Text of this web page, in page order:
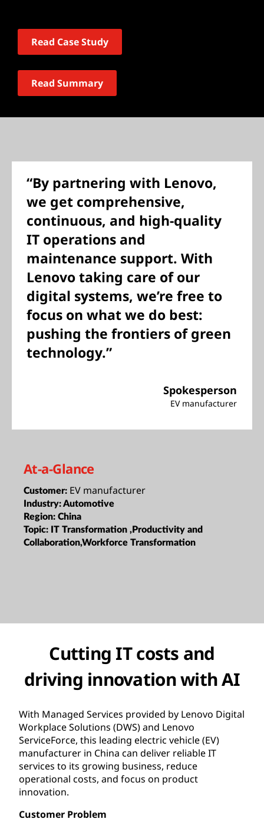
Read Case Study
Read Summary
“By partnering with Lenovo,
we get comprehensive,
continuous, and high-quality
IT operations and
maintenance support. With
Lenovo taking care of our
digital systems, we’re free to
focus on what we do best:
pushing the frontiers of green
technology.”
Spokesperson
EV manufacturer
At-a-Glance
Customer: EV manufacturer
Industry:Automotive
Region: China
Topic: IT Transformation ,Productivity and
Collaboration,Workforce Transformation
Cutting IT costs and
driving innovation with AI
With Managed Services provided by Lenovo Digital
Workplace Solutions (DWS) and Lenovo
ServiceForce, this leading electric vehicle (EV)
manufacturer in China can deliver reliable IT
services to its growing business, reduce
operational costs, and focus on product
innovation.
Customer Problem